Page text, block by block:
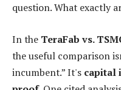
question. What exactly
In the TeraFab vs.
the useful comparison
incumbent.” It's capital